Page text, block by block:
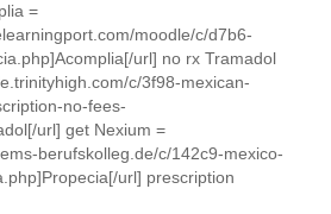
=
moodle/c/d7b6-
url] no rx Tramadol
c/3f98-mexican-
no-fees-
url] get Nexium =
berufskolleg.de/c/142c9-mexico-
url] prescription